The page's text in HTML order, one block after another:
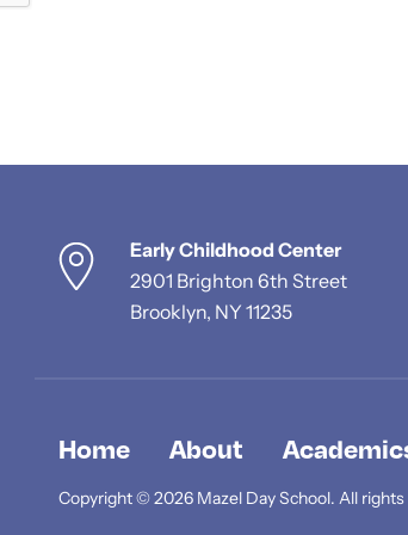
Early Childhood Center
2901 Brighton 6th Street
Brooklyn, NY 11235
Home About
Copyright © 2026 Mazel Day School. All